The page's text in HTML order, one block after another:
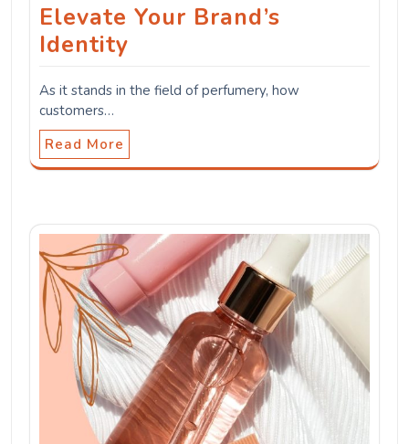
Elevate Your Brand’s
Identity
As it stands in the field of perfumery, how
customers…
Read More